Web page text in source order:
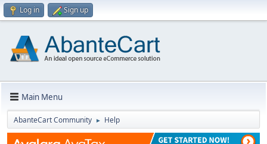
Log in Sign up
Main Menu
AbanteCart Community ► Help